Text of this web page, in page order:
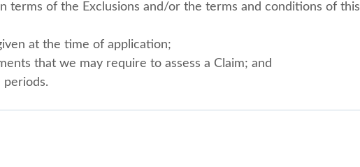
terms of the Exclusions and/or the terms and conditions of this
at the time of application;
that we may require to assess a Claim; and
periods.